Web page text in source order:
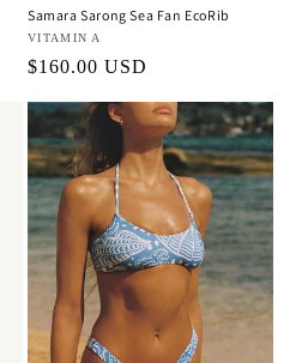
Samara Sarong Sea Fan EcoRib
Vendor:
VITAMIN A
Regular
$160.00 USD